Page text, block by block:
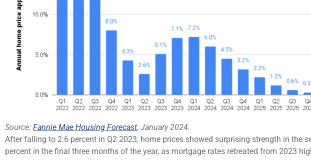
Source: Fannie Mae Housing Forecast, January 2024.
After falling to 2.6 percent in Q2 2023, home prices showed surprising strength in the
percent in the final three months of the year, as mortgage rates retreated from 2023